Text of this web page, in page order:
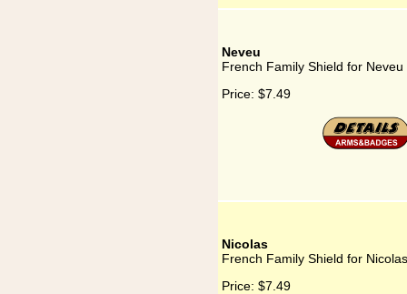
Neveu
French Family Shield for Neveu
Price: $7.49
Nicolas
French Family Shield for Nicolas
Price: $7.49